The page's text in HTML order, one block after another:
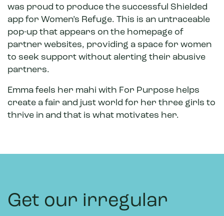
was proud to produce the successful Shielded
app for Women’s Refuge. This is an untraceable
pop-up that appears on the homepage of
partner websites, providing a space for women
to seek support without alerting their abusive
partners.
Emma feels her mahi with For Purpose helps
create a fair and just world for her three girls to
thrive in and that is what motivates her.
Get our irregular